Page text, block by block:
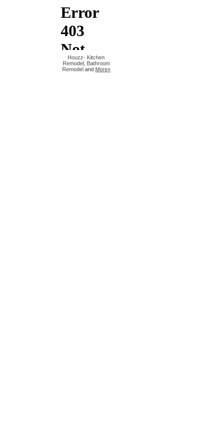
Houzz- Kitchen
Remodel Bathroom
Remodel and More»